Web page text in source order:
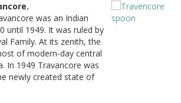
was an Indian
until 1949. It was ruled by
Family. At its zenith, the
of modern-day central
In 1949 Travancore was
newly created state of